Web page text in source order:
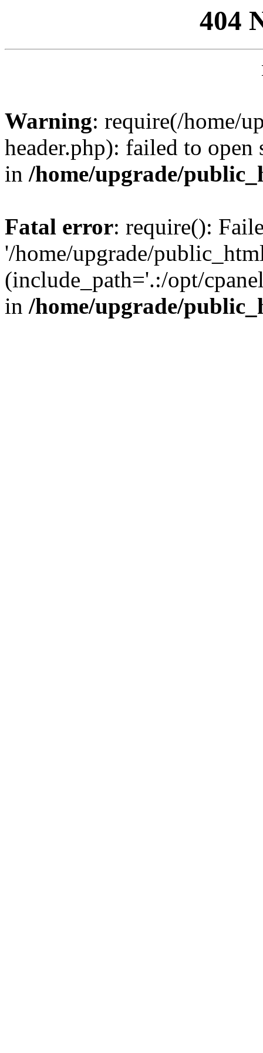
404
Warning: require(/home/
header.php): failed to
in /home/upgrade/
Fatal error: require():
'/home/upgrade/
(include_path='.:/opt/
in /home/upgrade/